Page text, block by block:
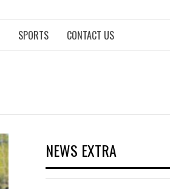
SPORTS CONTACT US
NEWS EXTRA